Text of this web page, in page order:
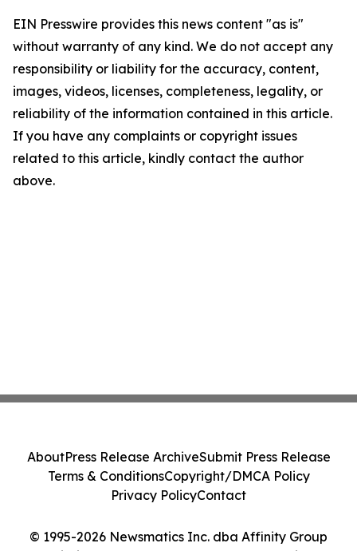
EIN Presswire provides this news content "as is"
without warranty of any kind. We do not accept any
responsibility or liability for the accuracy, content,
images, videos, licenses, completeness, legality, or
reliability of the information contained in this article.
If you have any complaints or copyright issues
related to this article, kindly contact the author
above.
© 1995-2026 Newsmatics Inc. dba Affinity Group
AboutPress Release ArchiveSubmit Press Release
Terms & ConditionsCopyright/DMCA Policy
Privacy PolicyContact